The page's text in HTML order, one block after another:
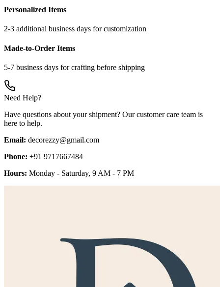
Personalized Items
2-3 additional business days for customization
Made-to-Order Items
5-7 business days for crafting before shipping
Need Help?
Have questions about your shipment? Our customer care team is
here to help.
Email: decorezzy@gmail.com
Phone: +91 9717667484
Hours: Monday - Saturday, 9 AM - 7 PM